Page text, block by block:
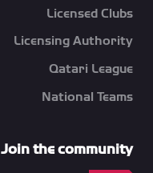
Licensed Clubs
Licensing Authority
Qatari League
National Teams
Join the community